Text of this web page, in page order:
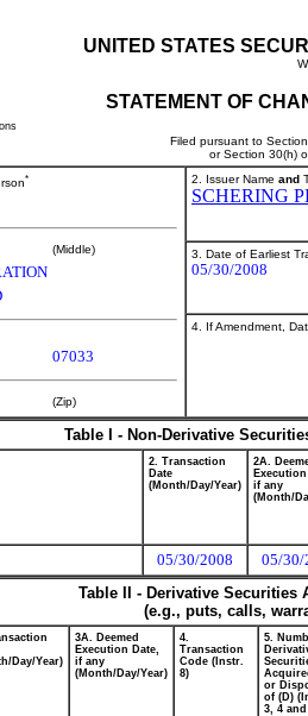
UNITED STATES
STATEMENT OF
Filed pursuant to
or Section 30(h)
*
(Middle)
07033
(Zip)
2. Issuer Name and
SCHERING
3. Date of Earliest
05/30/2008
4. If Amendment,
Table I - Non-Derivative
2. Transaction
Date
(Month/Day/Year)
2A.
if any
(Month/
05/30/2008
05/30/
Table II - Derivative
(e.g., puts, calls,
Day/Year)
3A. Deemed
Execution Date,
if any
(Month/Day/Year)
4.
Transaction
Code (Instr.
8)
5.
or
of (D)
3, 4 and